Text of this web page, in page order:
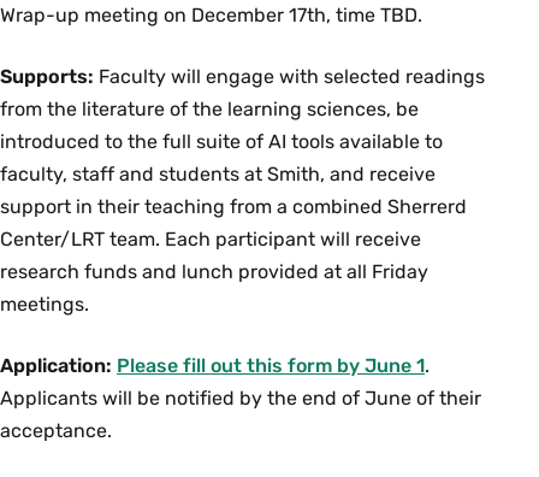
Wrap-up meeting on December 17th, time TBD.
Supports: Faculty will engage with selected readings
from the literature of the learning sciences, be
introduced to the full suite of AI tools available to
faculty, staff and students at Smith, and receive
support in their teaching from a combined Sherrerd
Center/LRT team. Each participant will receive
research funds and lunch provided at all Friday
meetings.
Application: Please fill out this form by June 1.
Applicants will be notified by the end of June of their
acceptance.